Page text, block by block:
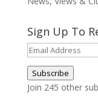
Sign Up To
Email
Address
Subscribe
Join 245 other